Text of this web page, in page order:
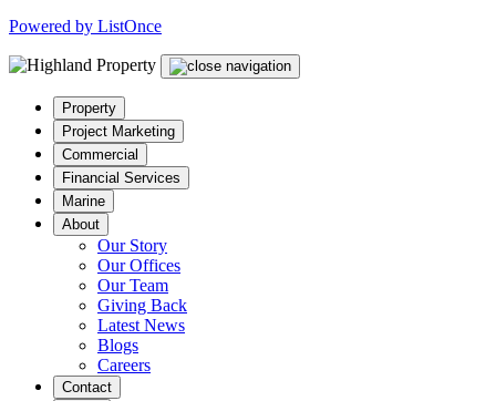
Powered by ListOnce
Property
Project Marketing
Commercial
Financial Services
Marine
About
Our Story
Our Offices
Our Team
Giving Back
Latest News
Blogs
Careers
Contact